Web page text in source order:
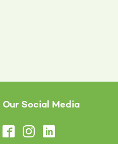
Our Social Media